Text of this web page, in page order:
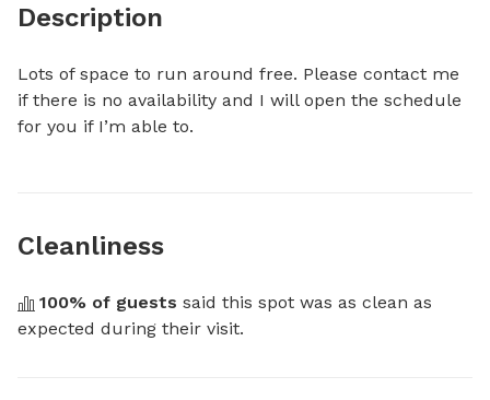
Description
Lots of space to run around free. Please contact me
if there is no availability and I will open the schedule
for you if I’m able to.
Cleanliness
100% of guests said this spot was as clean as
expected during their visit.